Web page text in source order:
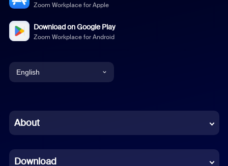
Zoom Workplace for Apple
Download on Google Play
Zoom Workplace for Android
English
Chinese (Simplified)
About
Download